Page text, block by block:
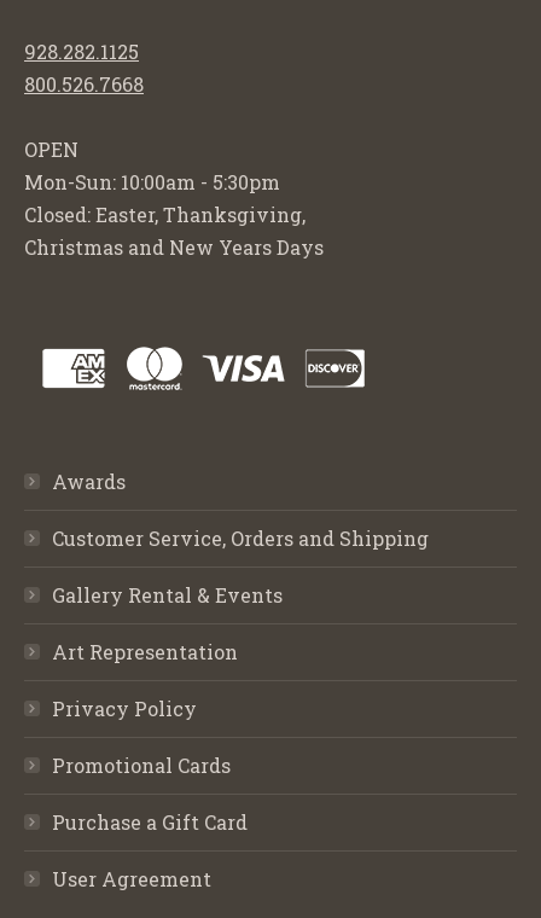
928.282.1125
800.526.7668
OPEN
Mon-Sun: 10:00am - 5:30pm
Closed: Easter, Thanksgiving,
Christmas and New Years Days
Awards
Customer Service, Orders and Shipping
Gallery Rental & Events
Art Representation
Privacy Policy
Promotional Cards
Purchase a Gift Card
User Agreement